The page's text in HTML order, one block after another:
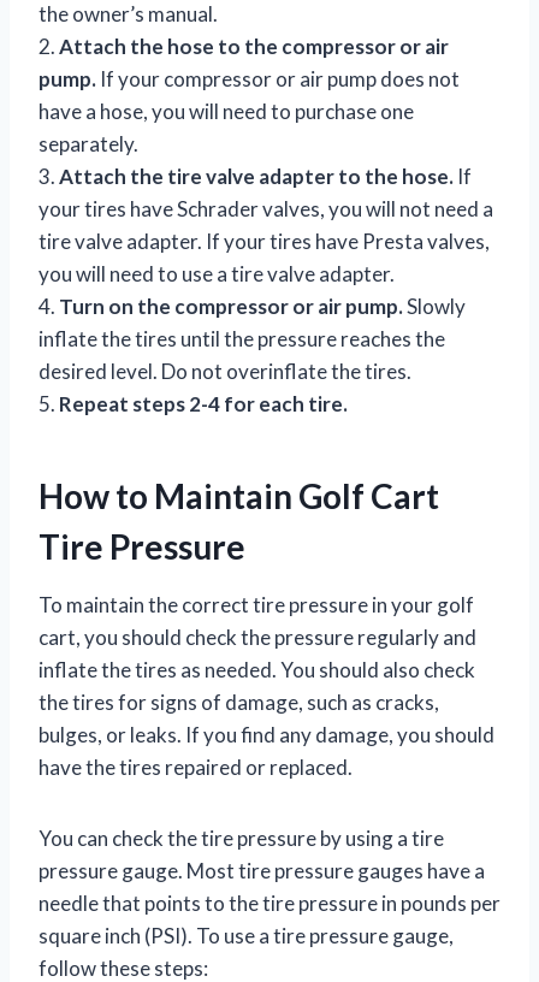
the owner’s manual.
2.Attach the hose to the compressor or air
pump. If your compressor or air pump does not
have a hose, you will need to purchase one
separately.
3.Attach the tire valve adapter to the hose. If
your tires have Schrader valves, you will not need a
tire valve adapter. If your tires have Presta valves,
you will need to use a tire valve adapter.
4. Turn on the compressor or air pump.Slowly
inflate the tires until the pressure reaches the
desired level. Do not overinflate the tires.
5. Repeat steps 2-4 for each tire.
How to Maintain Golf Cart
Tire Pressure
To maintain the correct tire pressure in your golf
cart, you should check the pressure regularly and
inflate the tires as needed. You should also check
the tires for signs of damage, such as cracks,
bulges, or leaks. If you find any damage, you should
have the tires repaired or replaced.
You can check the tire pressure by using a tire
pressure gauge. Most tire pressure gauges have a
needle that points to the tire pressure in pounds per
square inch (PSI). To use a tire pressure gauge,
follow these steps: